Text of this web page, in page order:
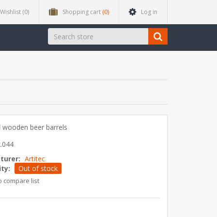
Wishlist (0) Shopping cart (0) Log in
wooden beer barrels
Artitec
Out of stock
compare list